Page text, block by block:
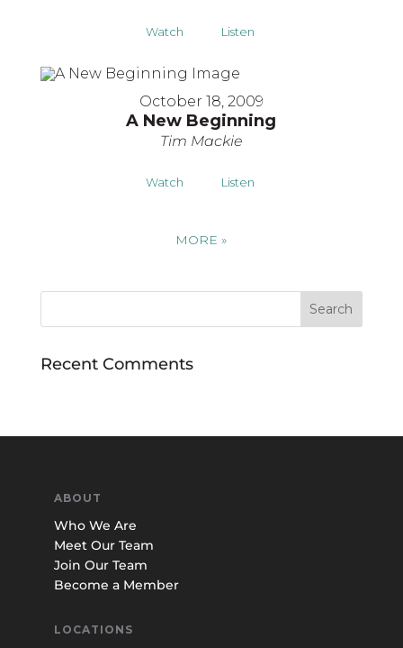
Watch Listen
October 18, 2009
A New Beginning
Tim Mackie
Watch Listen
MORE»
Recent Comments
ABOUT
Who We Are
Meet Our Team
Join Our Team
Become a Member
LOCATIONS